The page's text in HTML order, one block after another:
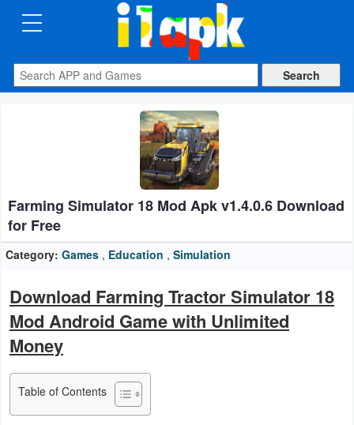
CATEGORIES
Apps
Auto
&
Vehicles
Books
&
Business
Communication
Farming Simulator 18 Mod Apk v1.4.0.6 Download
for Free
Category: Games , Education , Simulation
Download Farming Tractor Simulator 18
Mod Android Game with Unlimited
Money
Table of Contents